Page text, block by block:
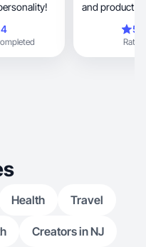
4
and product
Rating
Health Travel
Creators in NJ